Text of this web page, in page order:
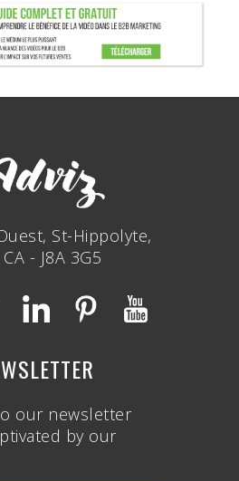
St-Hippolyte,
- J8A 3G5
our newsletter
by our